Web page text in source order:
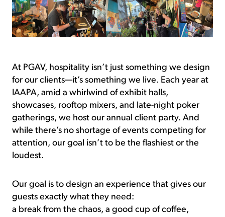
At PGAV, hospitality isn’t just something we design
for our clients—it’s something we live. Each year at
IAAPA, amid a whirlwind of exhibit halls,
showcases, rooftop mixers, and late-night poker
gatherings, we host our annual client party. And
while there’s no shortage of events competing for
attention, our goal isn’t to be the flashiest or the
loudest.
Our goal is to design an experience that gives our
guests exactly what they need:
a break from the chaos, a good cup of coffee,